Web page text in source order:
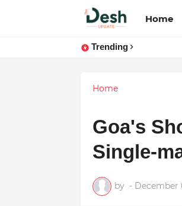
Home
Trending
Home
Goa's
Single-
by - December